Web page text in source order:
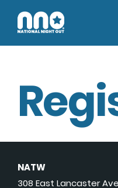
NATW
308 East Lancaster